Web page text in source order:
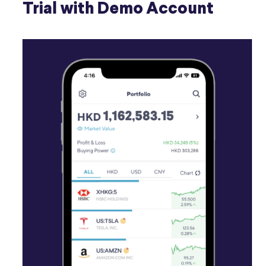
Trial with Demo Account